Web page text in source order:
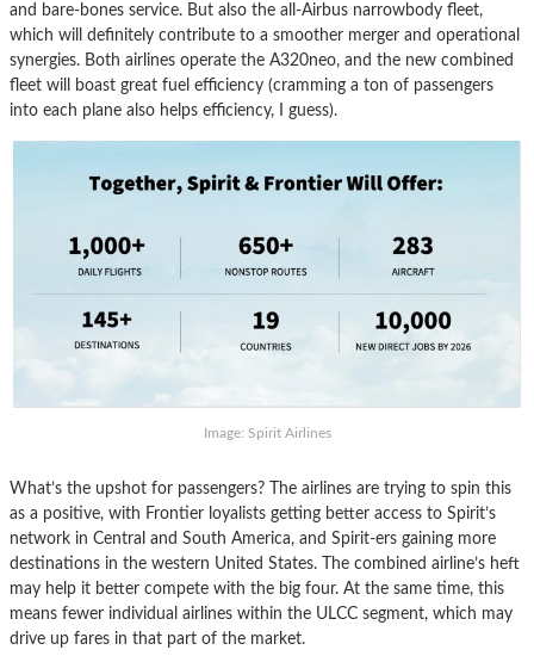
and bare-bones service. But also the all-Airbus narrowbody fleet,
which will definitely contribute to a smoother merger and operational
synergies. Both airlines operate the A320neo, and the new combined
fleet will boast great fuel efficiency (cramming a ton of passengers
into each plane also helps efficiency, I guess).
Image: Spirit Airlines
What’s the upshot for passengers? The airlines are trying to spin this
as a positive, with Frontier loyalists getting better access to Spirit’s
network in Central and South America, and Spirit-ers gaining more
destinations in the western United States. The combined airline’s heft
may help it better compete with the big four. At the same time, this
means fewer individual airlines within the ULCC segment, which may
drive up fares in that part of the market.